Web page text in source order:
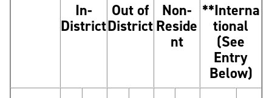
In-
District
Out of
District
Non-
Reside
nt
**Interna
tional
(See
Entry
Below)